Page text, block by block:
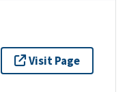
Visit Page